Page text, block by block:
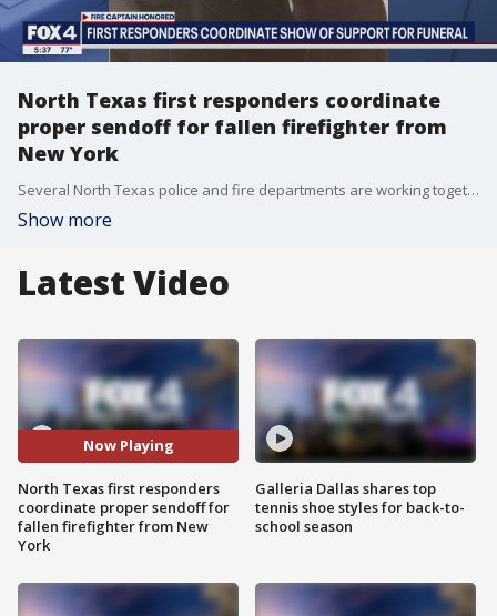
North Texas first responders coordinate
proper sendoff for fallen firefighter from
New York
Several North Texas police and fire departments are working together to make sure a fallen hero gets a proper sendoff.
Show more
Latest Video
Now Playing
North Texas first responders
coordinate proper sendoff for
fallen firefighter from New
York
Galleria Dallas shares top
tennis shoe styles for back-to-
school season